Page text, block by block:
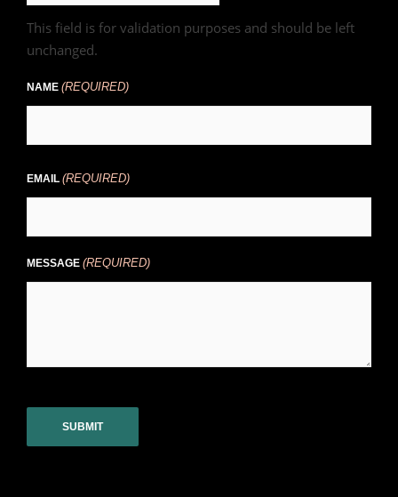
This field is for validation purposes and should be left
unchanged.
NAME (REQUIRED)
EMAIL (REQUIRED)
MESSAGE (REQUIRED)